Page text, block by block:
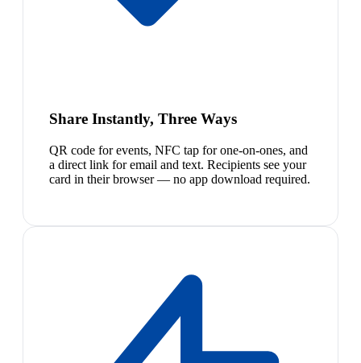
Share Instantly, Three Ways
QR code for events, NFC tap for one-on-ones, and
a direct link for email and text. Recipients see your
card in their browser — no app download required.